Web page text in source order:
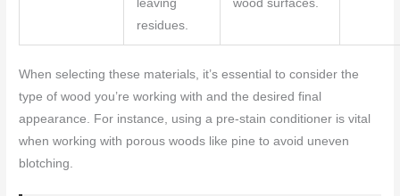
leaving
residues.
wood surfaces.
When selecting these materials, it’s essential to consider the
type of wood you’re working with and the desired final
appearance. For instance, using a pre-stain conditioner is vital
when working with porous woods like pine to avoid uneven
blotching.